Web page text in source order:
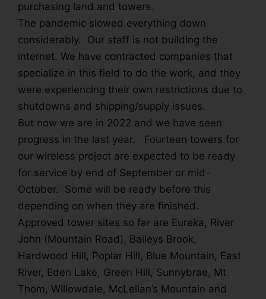
purchasing land and towers.
The pandemic slowed everything down
considerably. Our staff is not building the
internet. We have contracted companies that
specialize in this field to do the work, and they
were experiencing their own restrictions due to
shutdowns and shipping/supply issues.
But now we are in 2022 and we have seen
progress in the last year. Fourteen towers for
our wireless project are expected to be ready
for service by end of September or mid-
October. Some will be ready before this
depending on when they are finished.
Approved tower sites so far are Eureka, River
John (Mountain Road), Baileys Brook,
Hardwood Hill, Poplar Hill, Blue Mountain, East
River, Eden Lake, Green Hill, Sunnybrae, Mt
Thom, Willowdale, McLellan’s Mountain and